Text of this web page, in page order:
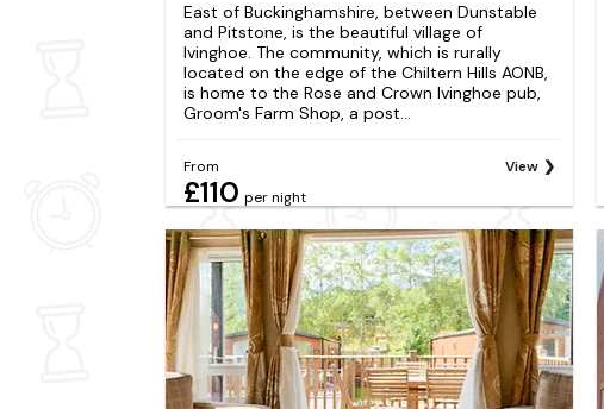
East of Buckinghamshire, between Dunstable
and Pitstone, is the beautiful village of
Ivinghoe. The community, which is rurally
located on the edge of the Chiltern Hills AONB,
is home to the Rose and Crown Ivinghoe pub,
Groom's Farm Shop, a post...
From
£110 per night
View